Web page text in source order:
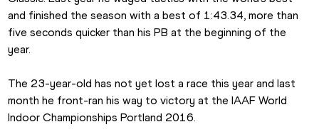
and finished the season with a best of 1:43.34, more than
five seconds quicker than his PB at the beginning of the
year.
The 23-year-old has not yet lost a race this year and last
month he front-ran his way to victory at the IAAF World
Indoor Championships Portland 2016.